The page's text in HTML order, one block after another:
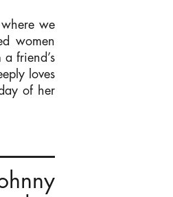
we
women
friend’s
loves
of her